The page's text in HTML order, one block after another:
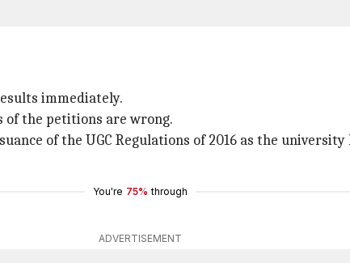
immediately.
of the petitions are wrong.
of the UGC Regulations of 2016 as the
You're 75% through
ADVERTISEMENT